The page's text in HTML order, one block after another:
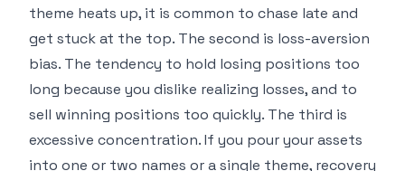
theme heats up, it is common to chase late and
get stuck at the top. The second is loss-aversion
bias. The tendency to hold losing positions too
long because you dislike realizing losses, and to
sell winning positions too quickly. The third is
excessive concentration. If you pour your assets
into one or two names or a single theme, recovery